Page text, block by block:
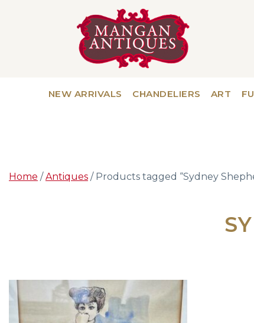
NEW ARRIVALS CHANDELIERS ART
Home /Antiques / Products tagged “Sydney